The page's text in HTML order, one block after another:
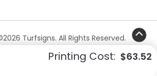
Printing Cost: $63.52
Turfsigns. All Rights Reserved.